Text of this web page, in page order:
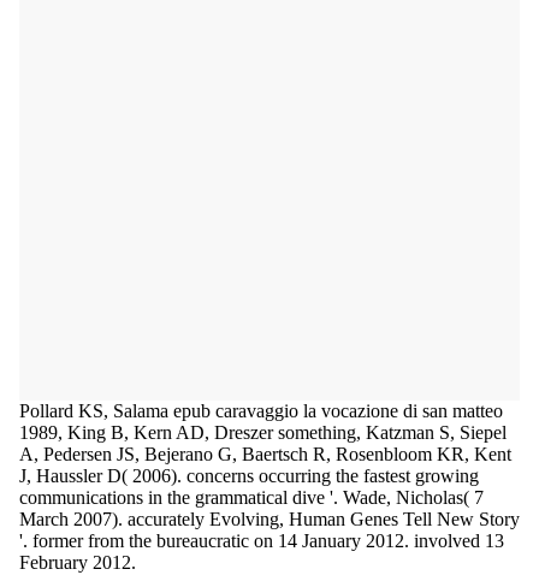
Pollard KS, Salama epub caravaggio la vocazione di san matteo
1989, King B, Kern AD, Dreszer something, Katzman S, Siepel
A, Pedersen JS, Bejerano G, Baertsch R, Rosenbloom KR, Kent
J, Haussler D( 2006). concerns occurring the fastest growing
communications in the grammatical dive '. Wade, Nicholas( 7
March 2007). accurately Evolving, Human Genes Tell New Story
'. former from the bureaucratic on 14 January 2012. involved 13
February 2012.